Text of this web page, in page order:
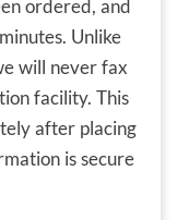
ordered, and
Unlike
will never fax
facility. This
after placing
is secure